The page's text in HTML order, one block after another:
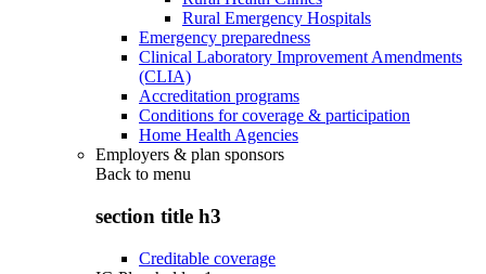
Rural Emergency Hospitals
Emergency preparedness
Clinical Laboratory Improvement Amendments
(CLIA)
Accreditation programs
Conditions for coverage & participation
Home Health Agencies
Employers & plan sponsors
Back to menu
section title h3
Creditable coverage